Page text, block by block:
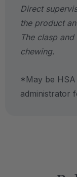
Direct
the product
The clasp
chewing.
*May be
administrator